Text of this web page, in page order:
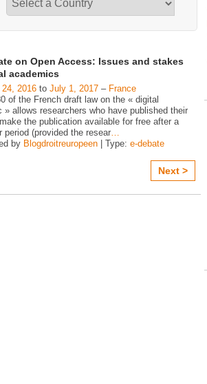
on Open Access: Issues and stakes
academics
2016 to July 1, 2017 – France
of the French draft law on the « digital
» allows researchers who have published their
the publication available for free after a
period (provided the resear…
by Blogdroitreuropeen | Type: e-debate
Next >